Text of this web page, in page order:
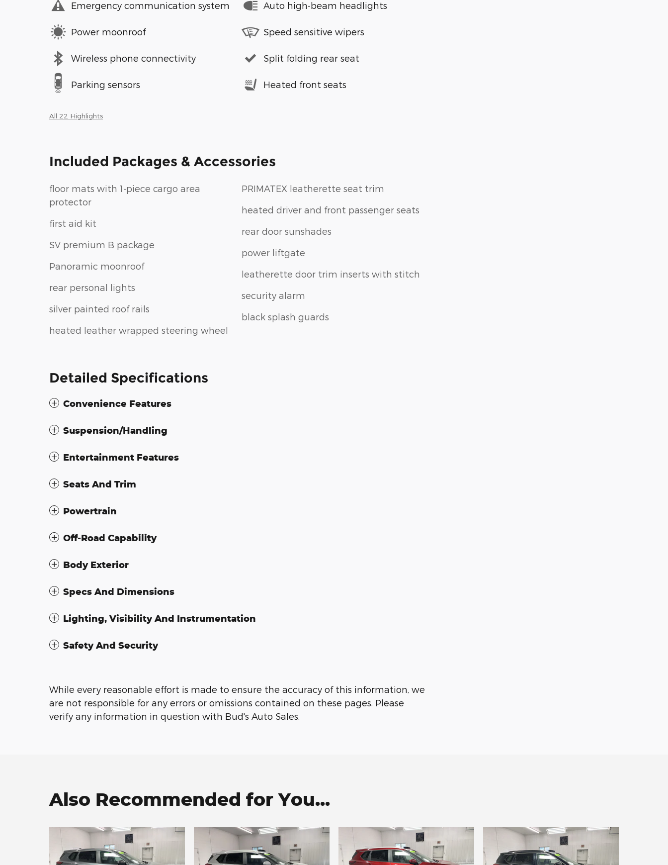
Emergency communication system
Power moonroof
Wireless phone connectivity
Parking sensors
Auto high-beam headlights
Speed sensitive wipers
Split folding rear seat
Heated front seats
All 22 Highlights
Included Packages & Accessories
floor mats with 1-piece cargo area
protector
first aid kit
SV premium B package
Panoramic moonroof
rear personal lights
silver painted roof rails
heated leather wrapped steering wheel
PRIMATEX leatherette seat trim
heated driver and front passenger seats
rear door sunshades
power liftgate
leatherette door trim inserts with stitch
security alarm
black splash guards
Detailed Specifications
Convenience Features
Suspension/Handling
Entertainment Features
Seats And Trim
Powertrain
Off-Road Capability
Body Exterior
Specs And Dimensions
Lighting, Visibility And Instrumentation
Safety And Security
While every reasonable effort is made to ensure the accuracy of this information, we
are not responsible for any errors or omissions contained on these pages. Please
verify any information in question with Bud's Auto Sales.
Also Recommended for You...